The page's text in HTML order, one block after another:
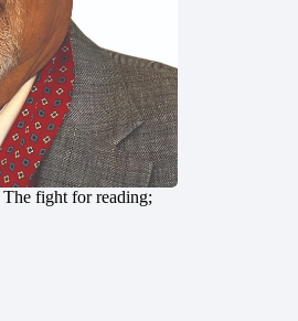
fight for reading;